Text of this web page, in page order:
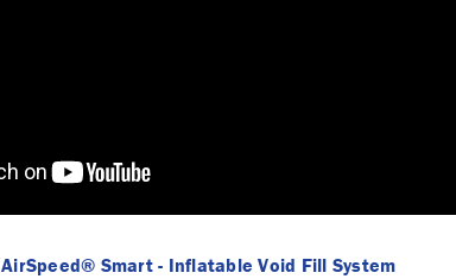
AirSpeed® Smart - Inflatable Void Fill System